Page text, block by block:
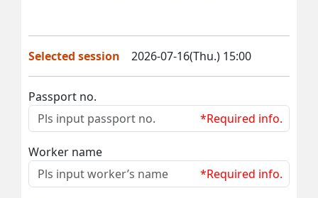
Selected session 2026-07-16(Thu.) 15:00
Passport no.
*Required info.
Worker name
*Required info.